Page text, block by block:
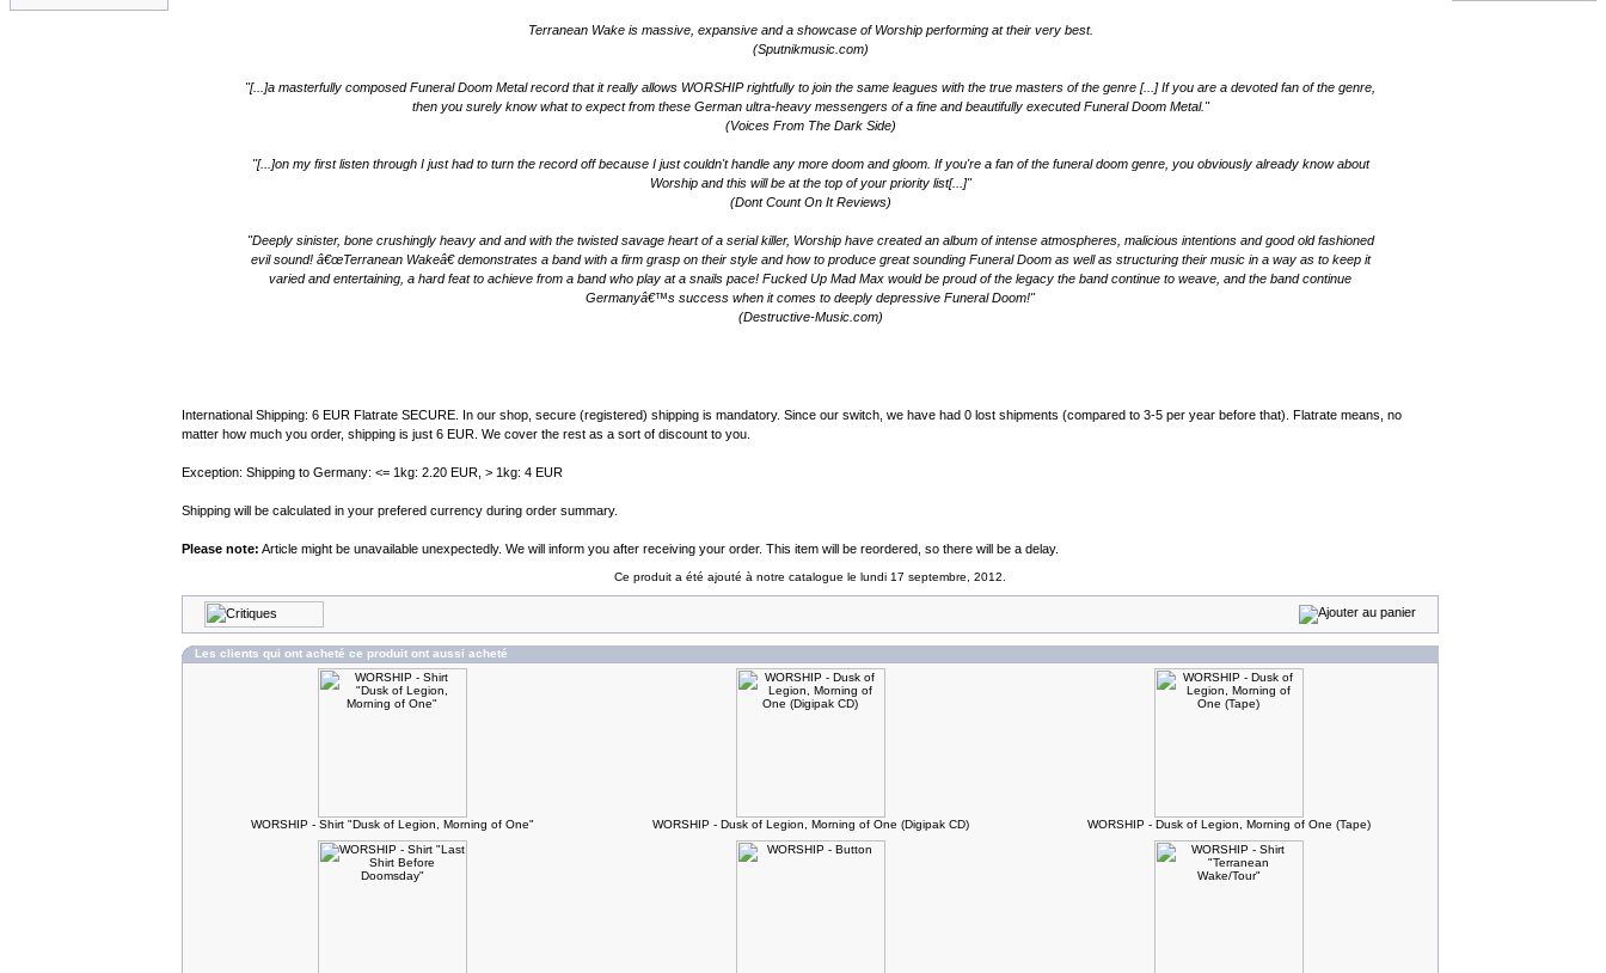
Terranean Wake is massive, expansive and a showcase of Worship performing at their very best.
(Sputnikmusic.com)
"[...]a masterfully composed Funeral Doom Metal record that it really allows WORSHIP rightfully to join the same leagues with the true masters of the genre [...] If you are a devoted fan of the genre,
then you surely know what to expect from these German ultra-heavy messengers of a fine and beautifully executed Funeral Doom Metal."
(Voices From The Dark Side)
"[...]on my first listen through I just had to turn the record off because I just couldn't handle any more doom and gloom. If you're a fan of the funeral doom genre, you obviously already know about
Worship and this will be at the top of your priority list[...]"
(Dont Count On It Reviews)
"Deeply sinister, bone crushingly heavy and and with the twisted savage heart of a serial killer, Worship have created an album of intense atmospheres, malicious intentions and good old fashioned
evil sound! â€œTerranean Wakeâ€ demonstrates a band with a firm grasp on their style and how to produce great sounding Funeral Doom as well as structuring their music in a way as to keep it
varied and entertaining, a hard feat to achieve from a band who play at a snails pace! Fucked Up Mad Max would be proud of the legacy the band continue to weave, and the band continue
Germanyâ€™s success when it comes to deeply depressive Funeral Doom!"
(Destructive-Music.com)
International Shipping: 6 EUR Flatrate SECURE. In our shop, secure (registered) shipping is mandatory. Since our switch, we have had 0 lost shipments (compared to 3-5 per year before that). Flatrate means, no
matter how much you order, shipping is just 6 EUR. We cover the rest as a sort of discount to you.
Exception: Shipping to Germany: <= 1kg: 2.20 EUR, > 1kg: 4 EUR
Shipping will be calculated in your prefered currency during order summary.
Please note: Article might be unavailable unexpectedly. We will inform you after receiving your order. This item will be reordered, so there will be a delay.
Ce produit a été ajouté à notre catalogue le lundi 17 septembre, 2012.
Les clients qui ont acheté ce produit ont aussi acheté
WORSHIP - Shirt "Dusk of Legion, Morning of One" WORSHIP - Dusk of Legion, Morning of One (Digipak CD) WORSHIP - Dusk of Legion, Morning of One (Tape)